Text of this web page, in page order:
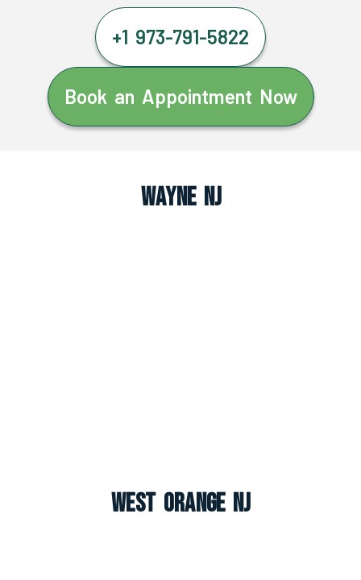
+1 973-791-5822
Book an Appointment Now
Wayne NJ
West Orange NJ